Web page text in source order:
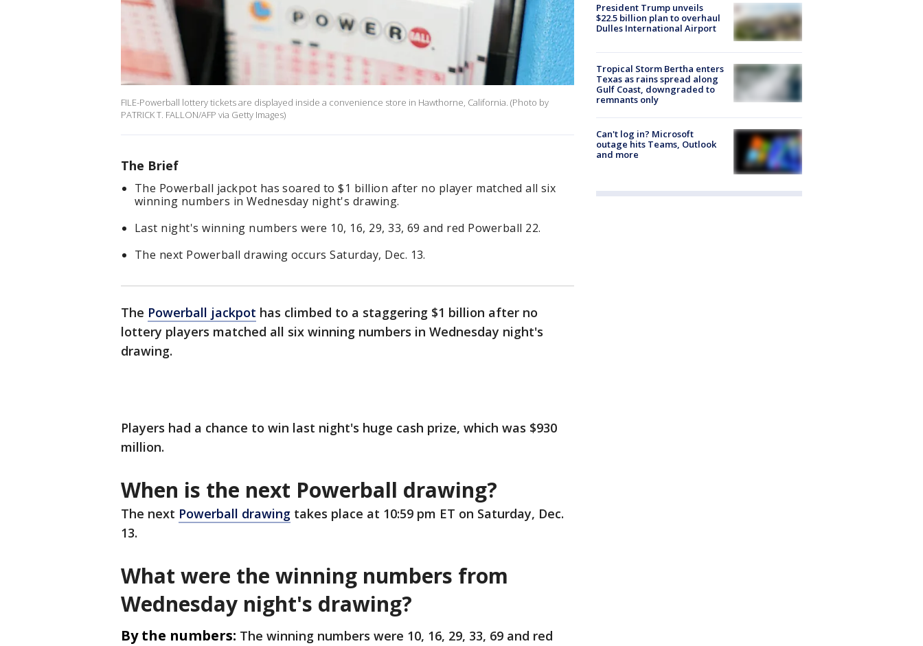
FILE-Powerball lottery tickets are displayed inside a convenience store in Hawthorne, California. (Photo by
PATRICK T. FALLON/AFP via Getty Images)
The Brief
The Powerball jackpot has soared to $1 billion after no player matched all six
winning numbers in Wednesday night's drawing.
Last night's winning numbers were 10, 16, 29, 33, 69 and red Powerball 22.
The next Powerball drawing occurs Saturday, Dec. 13.
The Powerball jackpot has climbed to a staggering $1 billion after no
lottery players matched all six winning numbers in Wednesday night's
drawing.
Players had a chance to win last night's huge cash prize, which was $930
million.
When is the next Powerball drawing?
The next Powerball drawing takes place at 10:59 pm ET on Saturday, Dec.
13.
What were the winning numbers from
Wednesday night's drawing?
By the numbers: The winning numbers were 10, 16, 29, 33, 69 and red
President Trump unveils
$22.5 billion plan to overhaul
Dulles International Airport
Tropical Storm Bertha enters
Texas as rains spread along
Gulf Coast, downgraded to
remnants only
Can't log in? Microsoft
outage hits Teams, Outlook
and more